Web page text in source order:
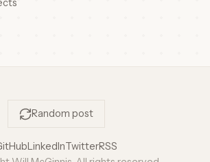
Random post
LinkedInTwitterRSS